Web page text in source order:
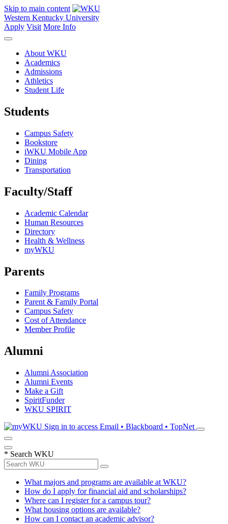
Skip to main content
Western Kentucky University
Apply Visit More Info
About WKU
Academics
Admissions
Athletics
Student Life
Students
Campus Safety
Bookstore
iWKU Mobile App
Dining
Transportation
Faculty/Staff
Academic Calendar
Human Resources
Directory
Health & Wellness
myWKU
Parents
Family Programs
Parent & Family Portal
Campus Safety
Cost of Attendance
Member Profile
Alumni
Alumni Association
Alumni Events
Make a Gift
SpiritFunder
WKU SPIRIT
Sign in to access Email • Blackboard • TopNet
* Search WKU
What majors and programs are available at WKU?
How do I apply for financial aid and scholarships?
Where can I register for a campus tour?
What housing options are available?
How can I contact an academic advisor?